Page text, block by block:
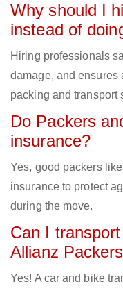
Why should I
instead of
Hiring professionals
damage, and ensures
packing and transport
Do Packers
insurance?
Yes, good packers
insurance to protect
during the move.
Can I
Allianz
Yes! A car and bike